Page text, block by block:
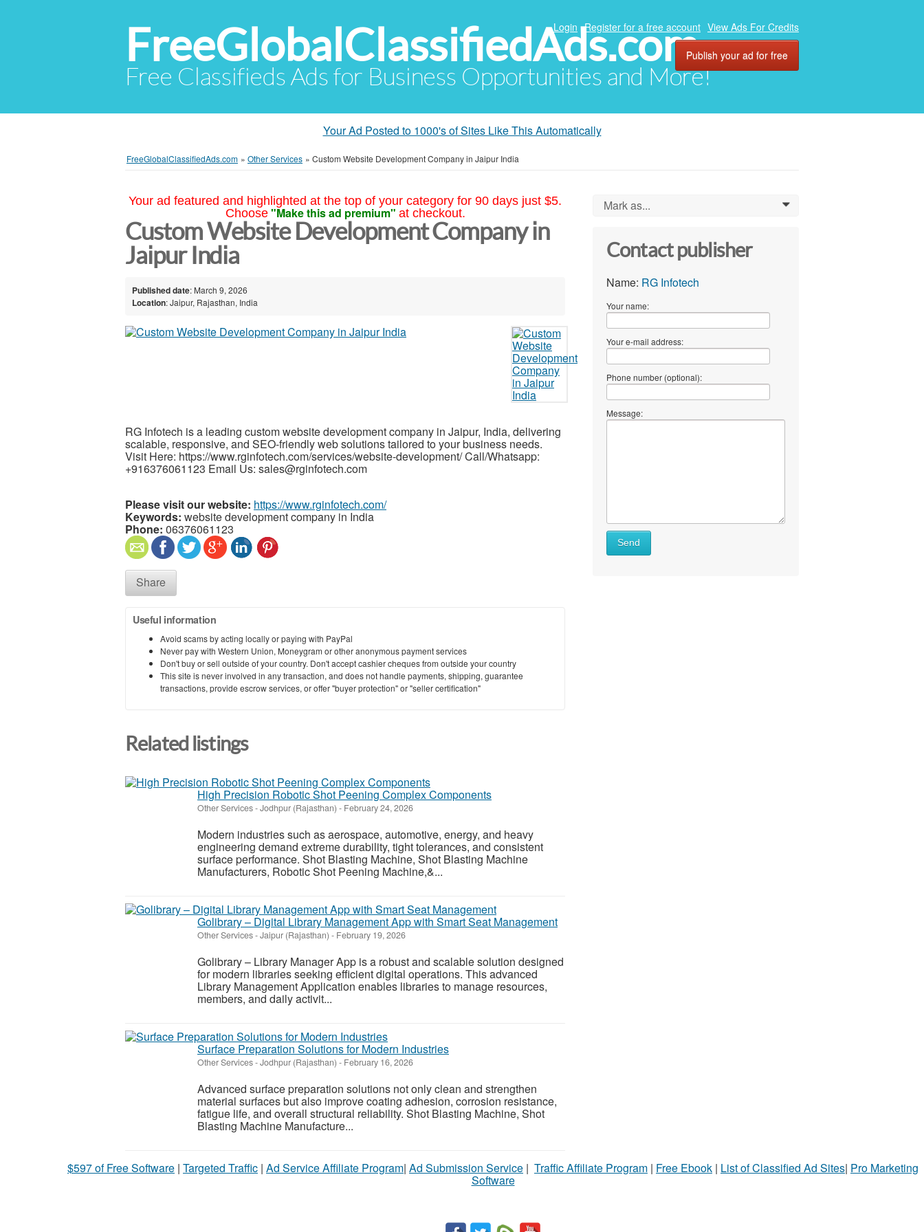
FreeGlobalClassifiedAds.com
Free Classifieds Ads for Business Opportunities and More!
Login Register for a free account View Ads For Credits
Publish your ad for free
Your Ad Posted to 1000's of Sites Like This Automatically
FreeGlobalClassifiedAds.com » Other Services » Custom Website Development Company in Jaipur India
Your ad featured and highlighted at the top of your category for 90 days just $5.
Choose "Make this ad premium" at checkout.
Custom Website Development Company in
Jaipur India
Published date: March 9, 2026
Location: Jaipur, Rajasthan, India
RG Infotech is a leading custom website development company in Jaipur, India, delivering
scalable, responsive, and SEO-friendly web solutions tailored to your business needs.
Visit Here: https://www.rginfotech.com/services/website-development/ Call/Whatsapp:
+916376061123 Email Us: sales@rginfotech.com
Please visit our website: https://www.rginfotech.com/
Keywords: website development company in India
Phone: 06376061123
Share
Useful information
Avoid scams by acting locally or paying with PayPal
Never pay with Western Union, Moneygram or other anonymous payment services
Don't buy or sell outside of your country. Don't accept cashier cheques from outside your country
This site is never involved in any transaction, and does not handle payments, shipping, guarantee
transactions, provide escrow services, or offer "buyer protection" or "seller certification"
Related listings
High Precision Robotic Shot Peening Complex Components
Other Services-Jodhpur (Rajasthan) - February 24, 2026
Modern industries such as aerospace, automotive, energy, and heavy
engineering demand extreme durability, tight tolerances, and consistent
surface performance. Shot Blasting Machine, Shot Blasting Machine
Manufacturers, Robotic Shot Peening Machine,&...
Golibrary – Digital Library Management App with Smart Seat Management
Other Services-Jaipur (Rajasthan) - February 19, 2026
Golibrary – Library Manager App is a robust and scalable solution designed
for modern libraries seeking efficient digital operations. This advanced
Library Management Application enables libraries to manage resources,
members, and daily activit...
Surface Preparation Solutions for Modern Industries
Other Services-Jodhpur (Rajasthan) - February 16, 2026
Advanced surface preparation solutions not only clean and strengthen
material surfaces but also improve coating adhesion, corrosion resistance,
fatigue life, and overall structural reliability. Shot Blasting Machine, Shot
Blasting Machine Manufacture...
Mark as... 0
Contact publisher
Name: RG Infotech
Your name:
Your e-mail address:
Phone number (optional):
Message:
Send
$597 of Free Software | Targeted Traffic | Ad Service Affiliate Program| Ad Submission Service | Traffic Affiliate Program | Free Ebook | List of Classified Ad Sites| Pro Marketing
Software